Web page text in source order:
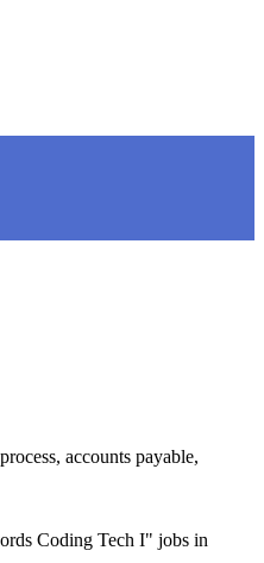
accounts payable,
Coding Tech I" jobs in